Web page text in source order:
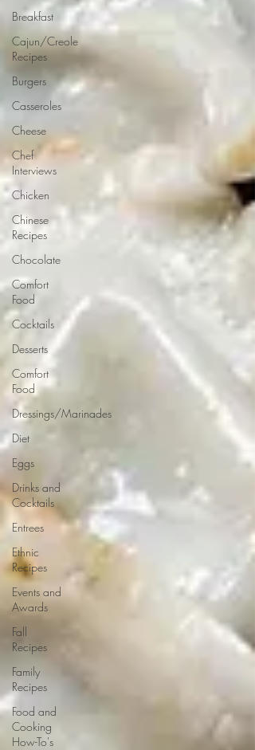
Breakfast
Cajun/Creole
Recipes
Burgers
Casseroles
Cheese
Chef
Interviews
Chicken
Chinese
Recipes
Chocolate
Comfort
Food
Cocktails
Desserts
Comfort
Food
Dressings/Marinades
Diet
Eggs
Drinks and
Cocktails
Entrees
Ethnic
Recipes
Events and
Awards
Fall
Recipes
Family
Recipes
Food and
Cooking
How-To's